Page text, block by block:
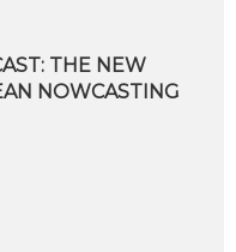
THE NEW
NOWCASTING